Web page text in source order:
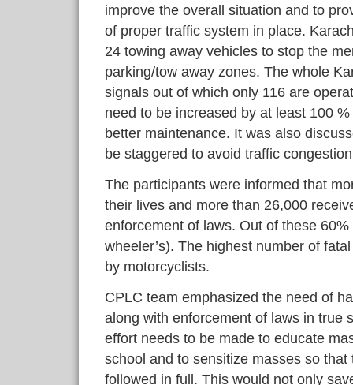
improve the overall situation and to
of proper traffic system in place.
24 towing away vehicles to stop the
parking/tow away zones. The whole
signals out of which only 116 are
need to be increased by at least 100
better maintenance. It was also
be staggered to avoid traffic
The participants were informed that
their lives and more than 26,000
enforcement of laws. Out of these
wheeler’s). The highest number of
by motorcyclists.
CPLC team emphasized the need of
along with enforcement of laws in true
effort needs to be made to educate
school and to sensitize masses so
followed in full. This would not only